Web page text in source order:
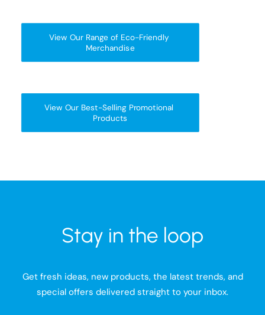
View Our Range of Eco-Friendly
Merchandise
View Our Best-Selling Promotional
Products
Stay in the loop
Get fresh ideas, new products, the latest trends, and
special offers delivered straight to your inbox.